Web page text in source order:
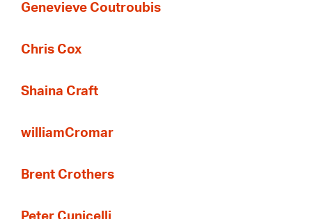
Genevieve Coutroubis
Chris Cox
Shaina Craft
williamCromar
Brent Crothers